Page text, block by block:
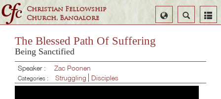
Christian Fellowship
Church, Bangalore
Search
Select
Language
The Blessed Path Of Suffering
Being Sanctified
Speaker : Zac Poonen
Categories : Struggling Disciples